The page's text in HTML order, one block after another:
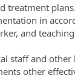
treatment plans.
in
and
staff and
other